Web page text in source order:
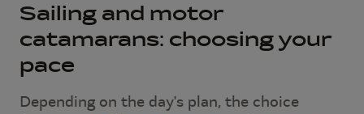
Sailing and motor
catamarans: choosing your
pace
Depending on the day's plan, the choice